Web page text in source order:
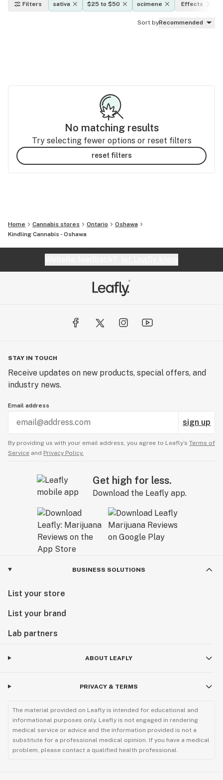
Filters sativa $25 to $50 ocimene Effects
Sort byRecommended
No matching results
Try selecting fewer options or reset filters
reset filters
Home Cannabis stores Ontario
Oshawa
Kindling Cannabis - Oshawa
STAY IN TOUCH
Receive updates on new products, special offers, and
industry news.
Email address
sign up
By providing us with your email address, you agree to Leafly’s Terms of
Service and Privacy Policy.
Get high for less.
Download the Leafly app.
BUSINESS SOLUTIONS
List your store
List your brand
Lab partners
ABOUT LEAFLY
PRIVACY & TERMS
The material provided on Leafly is intended for educational and
informational purposes only. Leafly is not engaged in rendering
medical service or advice and the information provided is not a
substitute for a professional medical opinion. If you have a medical
problem, please contact a qualified health professional.